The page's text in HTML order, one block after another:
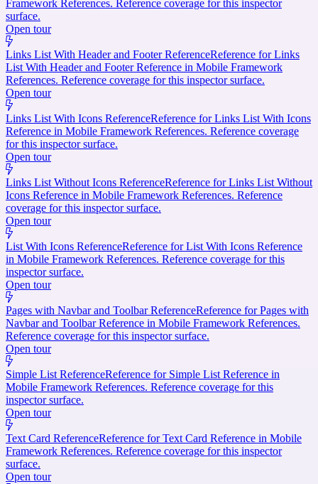
Framework References. Reference coverage for this inspector
surface.
Open tour
Links List With Header and Footer ReferenceReference for Links
List With Header and Footer Reference in Mobile Framework
References. Reference coverage for this inspector surface.
Open tour
Links List With Icons ReferenceReference for Links List With Icons
Reference in Mobile Framework References. Reference coverage
for this inspector surface.
Open tour
Links List Without Icons ReferenceReference for Links List Without
Icons Reference in Mobile Framework References. Reference
coverage for this inspector surface.
Open tour
List With Icons ReferenceReference for List With Icons Reference
in Mobile Framework References. Reference coverage for this
inspector surface.
Open tour
Pages with Navbar and Toolbar ReferenceReference for Pages with
Navbar and Toolbar Reference in Mobile Framework References.
Reference coverage for this inspector surface.
Open tour
Simple List ReferenceReference for Simple List Reference in
Mobile Framework References. Reference coverage for this
inspector surface.
Open tour
Text Card ReferenceReference for Text Card Reference in Mobile
Framework References. Reference coverage for this inspector
surface.
Open tour